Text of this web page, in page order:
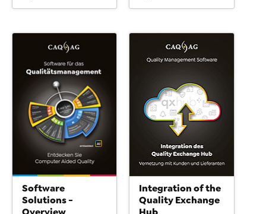
Software
Solutions -
Integration of the
Quality Exchange